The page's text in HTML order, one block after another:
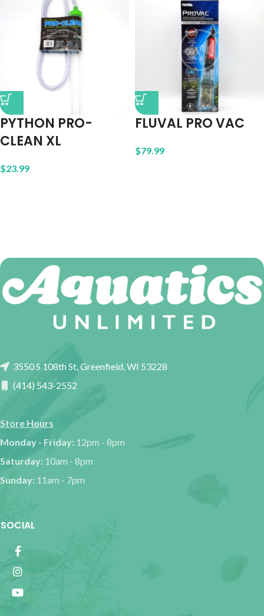
PYTHON PRO-
CLEAN XL
$23.99
FLUVAL PRO VAC
$79.99
3550 S 108th St, Greenfield, WI 53228
(414) 543-2552
Store Hours
Monday - Friday: 12pm - 8pm
Saturday: 10am - 8pm
Sunday: 11am - 7pm
SOCIAL